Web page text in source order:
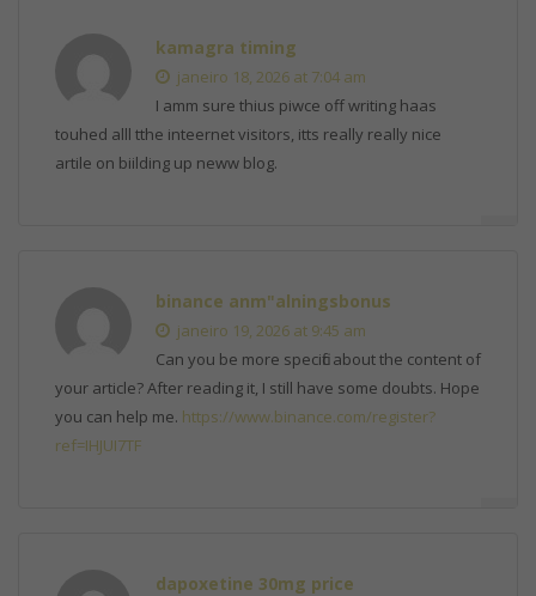
kamagra timing
janeiro 18, 2026 at 7:04 am
I amm sure thius piwce off writing haas
touhed alll tthe inteernet visitors, itts really really nice
artile on biilding up neww blog.
binance anm"alningsbonus
janeiro 19, 2026 at 9:45 am
Can you be more specific about the content of
your article? After reading it, I still have some doubts. Hope
you can help me. https://www.binance.com/register?
ref=IHJUI7TF
dapoxetine 30mg price